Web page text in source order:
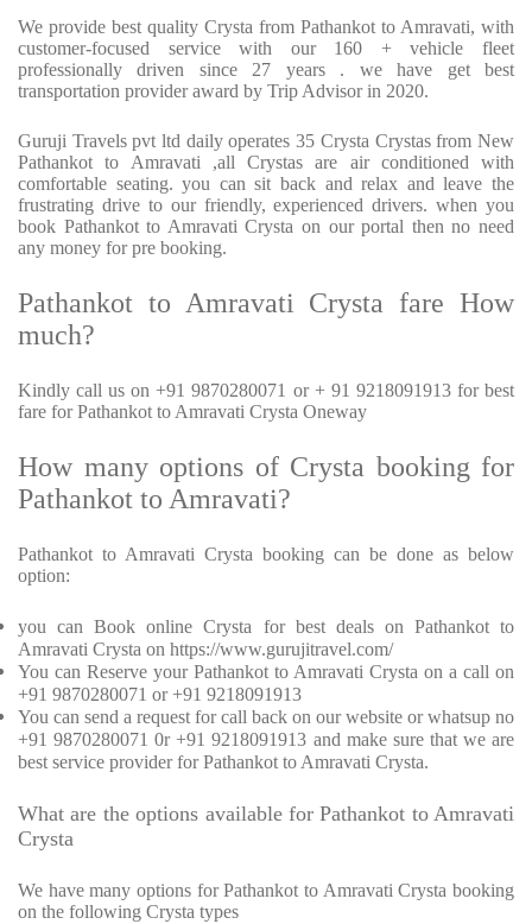
We provide best quality Crysta from Pathankot to Amravati, with
customer-focused service with our 160 + vehicle fleet
professionally driven since 27 years . we have get best
transportation provider award by Trip Advisor in 2020.
Guruji Travels pvt ltd daily operates 35 Crysta Crystas from New
Pathankot to Amravati ,all Crystas are air conditioned with
comfortable seating. you can sit back and relax and leave the
frustrating drive to our friendly, experienced drivers. when you
book Pathankot to Amravati Crysta on our portal then no need
any money for pre booking.
Pathankot to Amravati Crysta fare How
much?
Kindly call us on +91 9870280071 or + 91 9218091913 for best
fare for Pathankot to Amravati Crysta Oneway
How many options of Crysta booking for
Pathankot to Amravati?
Pathankot to Amravati Crysta booking can be done as below
option:
you can Book online Crysta for best deals on Pathankot to
Amravati Crysta on https://www.gurujitravel.com/
You can Reserve your Pathankot to Amravati Crysta on a call on
+91 9870280071 or +91 9218091913
You can send a request for call back on our website or whatsup no
+91 9870280071 0r +91 9218091913 and make sure that we are
best service provider for Pathankot to Amravati Crysta.
What are the options available for Pathankot to Amravati
Crysta
We have many options for Pathankot to Amravati Crysta booking
on the following Crysta types